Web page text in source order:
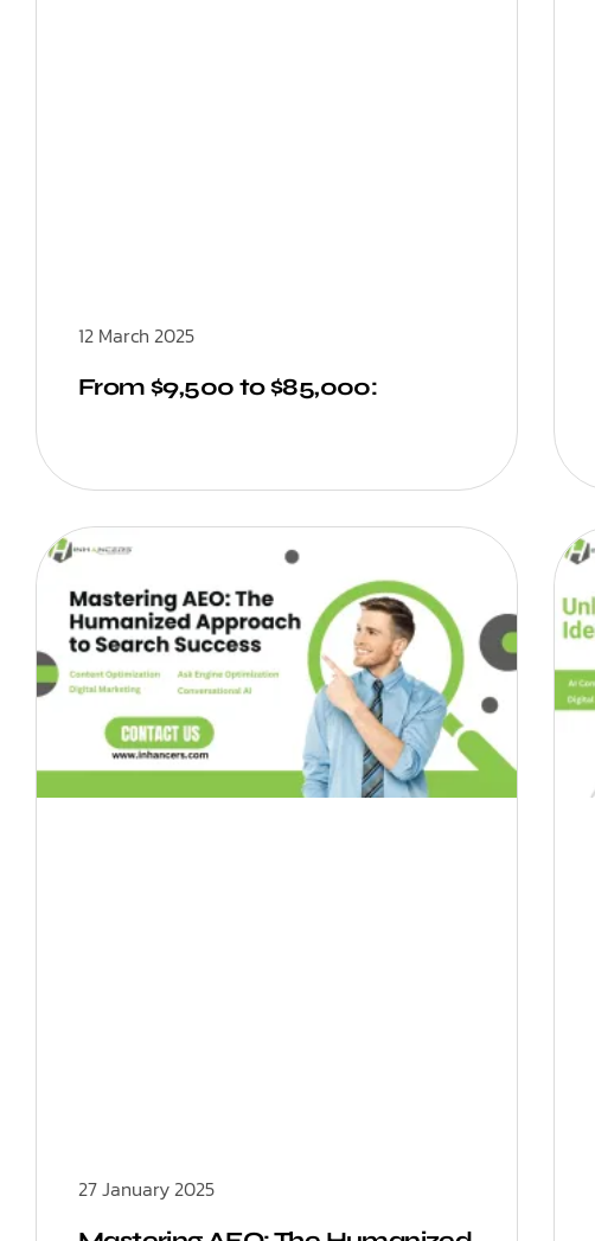
12 March 2025
From $9,500 to $85,000:
27 January 2025